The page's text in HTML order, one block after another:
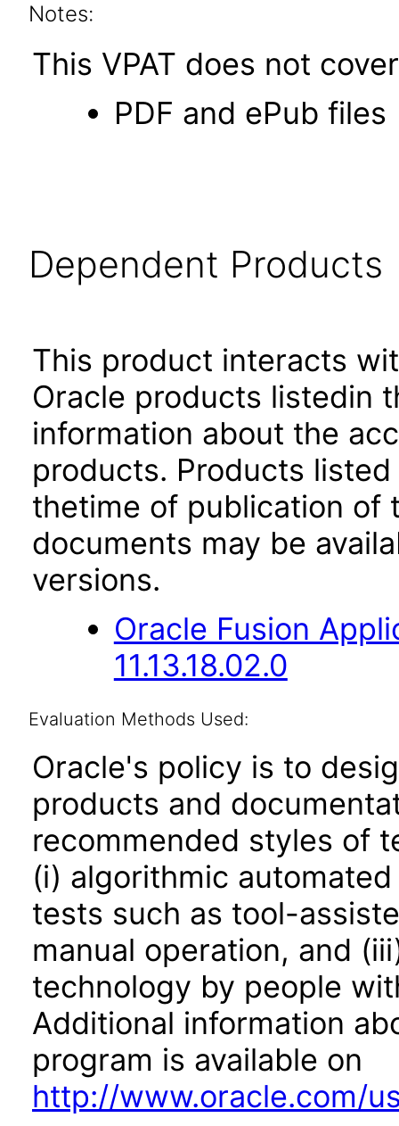
Notes:
This VPAT does not
PDF and ePub files
Dependent Products
This product interacts
Oracle products listedin
information about the
products. Products
thetime of publication of
documents may be
versions.
Oracle Fusion
11.13.18.02.0
Evaluation Methods Used:
Oracle's policy is to
products and
recommended styles of
(i) algorithmic
tests such as tool-
manual operation, and
technology by people
Additional information
program is available on
http://www.oracle.com/